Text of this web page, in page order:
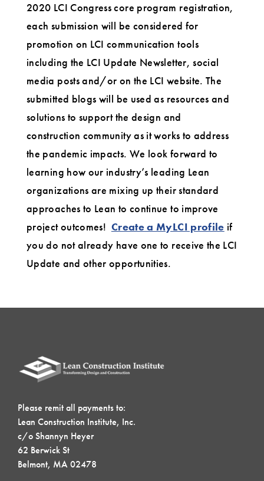
2020 LCI Congress core program registration,
each submission will be considered for
promotion on LCI communication tools
including the LCI Update Newsletter, social
media posts and/or on the LCI website. The
submitted blogs will be used as resources and
solutions to support the design and
construction community as it works to address
the pandemic impacts. We look forward to
learning how our industry’s leading Lean
organizations are mixing up their standard
approaches to Lean to continue to improve
project outcomes! Create a MyLCI profile if
you do not already have one to receive the LCI
Update and other opportunities.
Please remit all payments to:
Lean Construction Institute, Inc.
c/o Shannyn Heyer
62 Berwick St
Belmont, MA 02478